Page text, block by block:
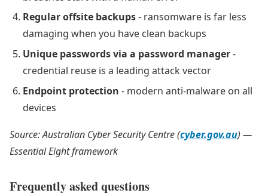
Regular offsite backups- ransomware is far less
damaging when you have clean backups
Unique passwords via a password manager-
credential reuse is a leading attack vector
Endpoint protection - modern anti-malware on all
devices
Source: Australian Cyber Security Centre (cyber.gov.au) —
Essential Eight framework
Frequently asked questions